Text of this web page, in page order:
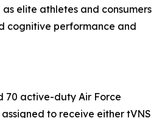
elite athletes and consumers
cognitive performance and
70 active-duty Air Force
to receive either tVNS